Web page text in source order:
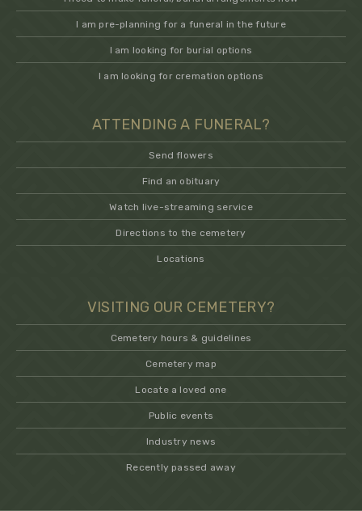
I am pre-planning for a funeral in the future
I am looking for burial options
I am looking for cremation options
ATTENDING A FUNERAL?
Send flowers
Find an obituary
Watch live-streaming service
Directions to the cemetery
Locations
VISITING OUR CEMETERY?
Cemetery hours & guidelines
Cemetery map
Locate a loved one
Public events
Industry news
Recently passed away